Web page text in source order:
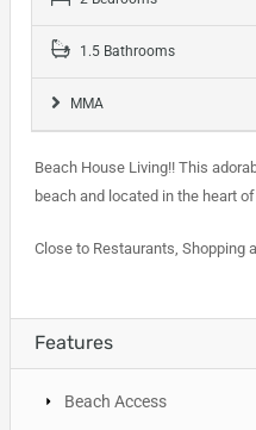
1.5 Bathrooms
MMA
Beach House Living!! This
beach and located in the heart
Close to Restaurants, Shopping
Features
Beach Access